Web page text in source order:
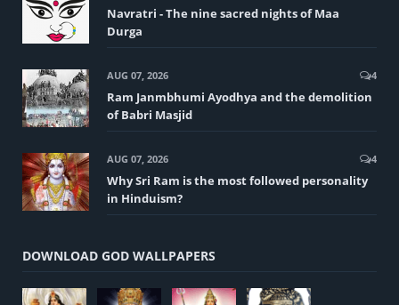
Navratri - The nine sacred nights of Maa
Durga
AUG 07, 2026 4
Ram Janmbhumi Ayodhya and the demolition
of Babri Masjid
AUG 07, 2026 4
Why Sri Ram is the most followed personality
in Hinduism?
DOWNLOAD GOD WALLPAPERS